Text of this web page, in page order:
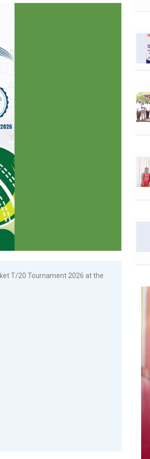
T/20 Tournament 2026 at the